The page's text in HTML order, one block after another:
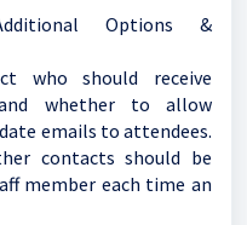
Options &
who should receive
whether to allow
emails to attendees.
contacts should be
member each time an